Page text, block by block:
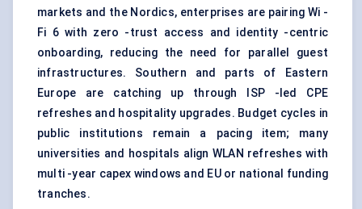
markets and the Nordics, enterprises are pairing Wi -
Fi 6 with zero -trust access and identity -centric
onboarding, reducing the need for parallel guest
infrastructures. Southern and parts of Eastern
Europe are catching up through ISP -led CPE
refreshes and hospitality upgrades. Budget cycles in
public institutions remain a pacing item; many
universities and hospitals align WLAN refreshes with
multi -year capex windows and EU or national funding
tranches.